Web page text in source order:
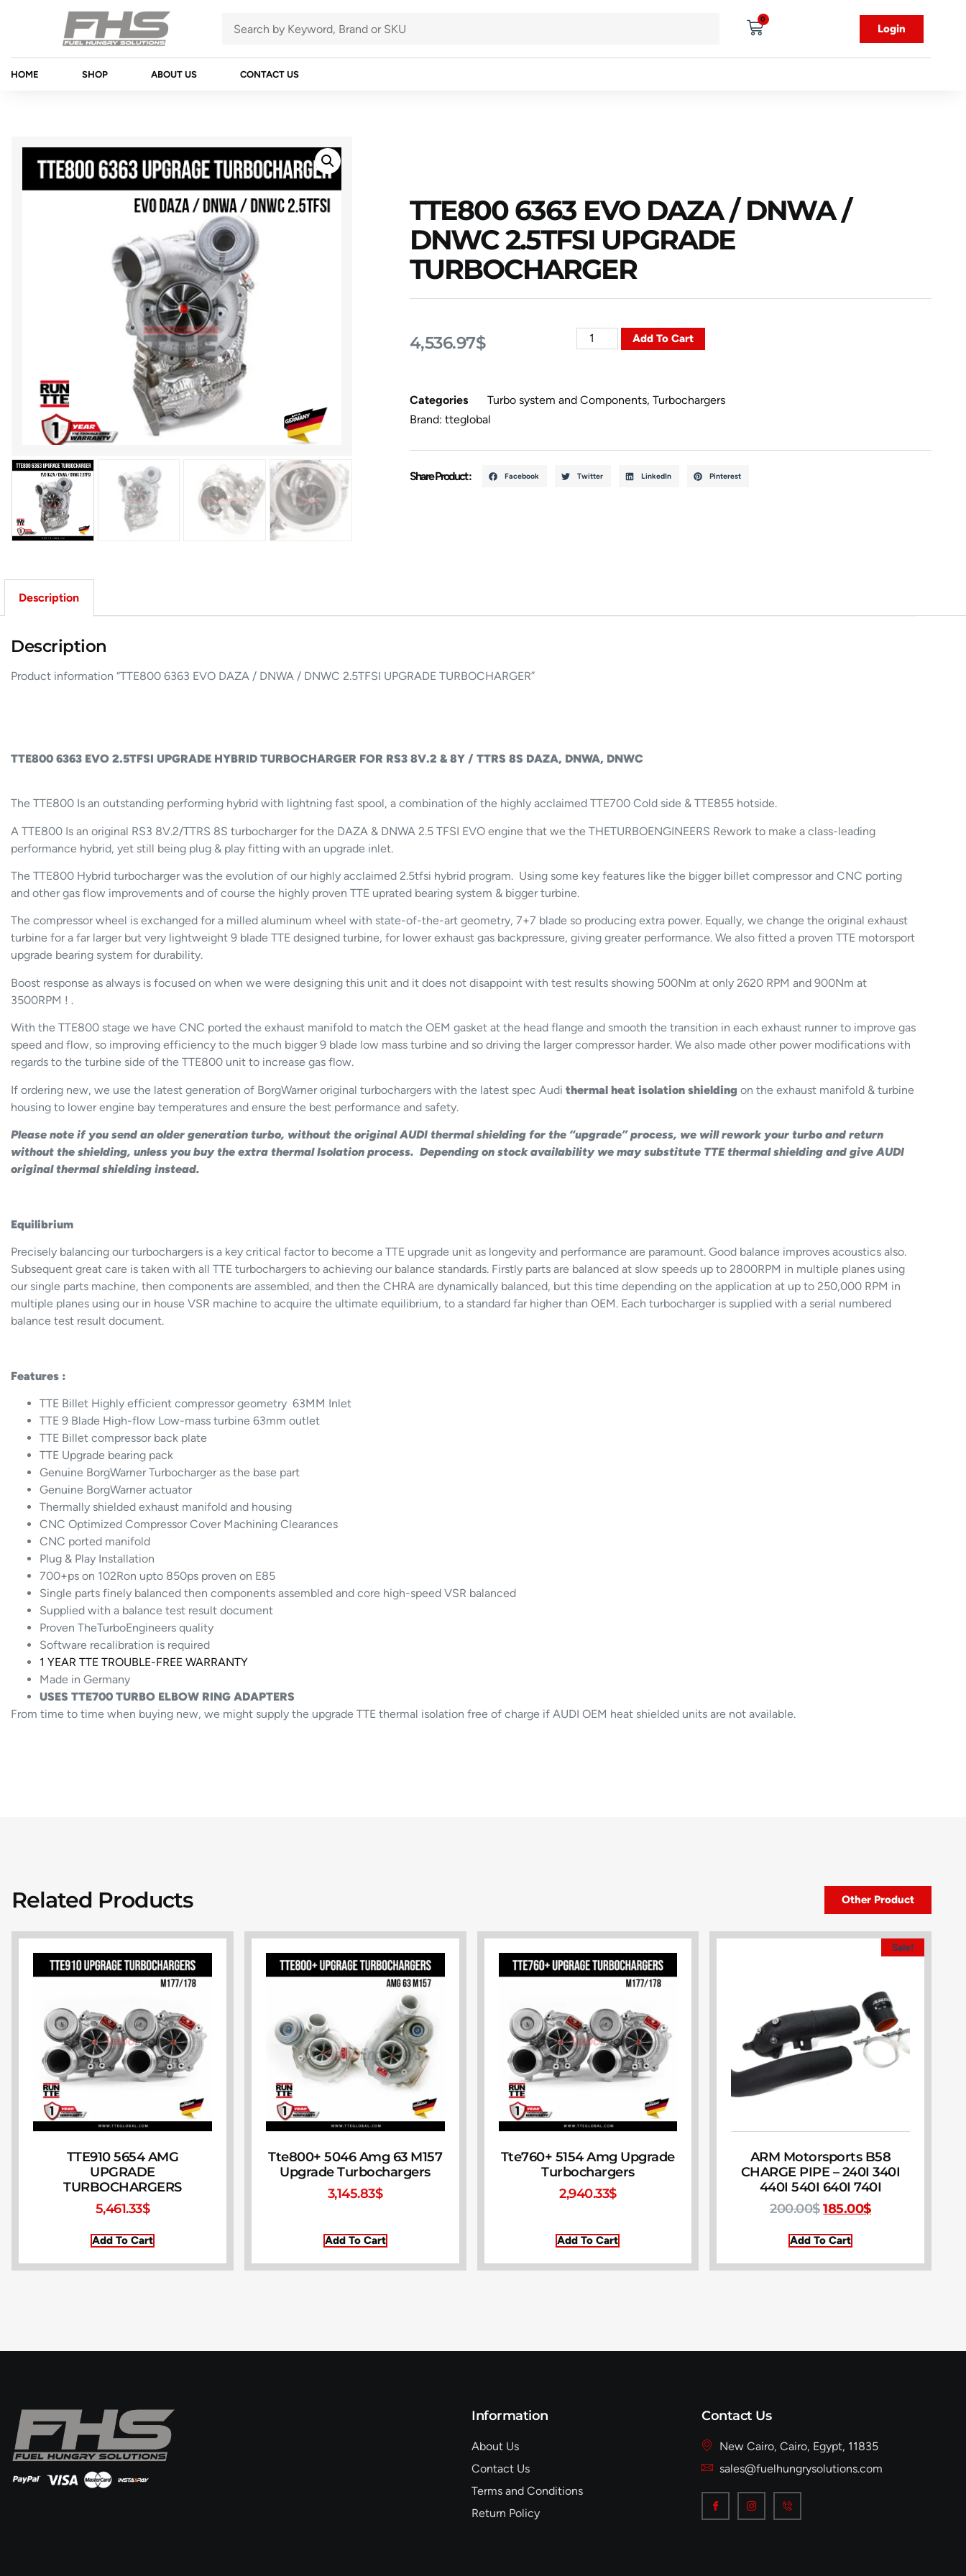
0
Login
HOME SHOP ABOUT US CONTACT US
TTE800 6363 EVO DAZA / DNWA /
DNWC 2.5TFSI UPGRADE
TURBOCHARGER
4,536.97$ Add To Cart
Categories Turbo system and Components, Turbochargers
Brand: tteglobal
Share Product : Facebook Twitter LinkedIn Pinterest
Description
Description
Product information “TTE800 6363 EVO DAZA / DNWA / DNWC 2.5TFSI UPGRADE TURBOCHARGER”
TTE800 6363 EVO 2.5TFSI UPGRADE HYBRID TURBOCHARGER FOR RS3 8V.2 & 8Y / TTRS 8S DAZA, DNWA, DNWC
The TTE800 Is an outstanding performing hybrid with lightning fast spool, a combination of the highly acclaimed TTE700 Cold side & TTE855 hotside.
A TTE800 Is an original RS3 8V.2/TTRS 8S turbocharger for the DAZA & DNWA 2.5 TFSI EVO engine that we the THETURBOENGINEERS Rework to make a class-leading
performance hybrid, yet still being plug & play fitting with an upgrade inlet.
The TTE800 Hybrid turbocharger was the evolution of our highly acclaimed 2.5tfsi hybrid program. Using some key features like the bigger billet compressor and CNC porting
and other gas flow improvements and of course the highly proven TTE uprated bearing system & bigger turbine.
The compressor wheel is exchanged for a milled aluminum wheel with state-of-the-art geometry, 7+7 blade so producing extra power. Equally, we change the original exhaust
turbine for a far larger but very lightweight 9 blade TTE designed turbine, for lower exhaust gas backpressure, giving greater performance. We also fitted a proven TTE motorsport
upgrade bearing system for durability.
Boost response as always is focused on when we were designing this unit and it does not disappoint with test results showing 500Nm at only 2620 RPM and 900Nm at
3500RPM ! .
With the TTE800 stage we have CNC ported the exhaust manifold to match the OEM gasket at the head flange and smooth the transition in each exhaust runner to improve gas
speed and flow, so improving efficiency to the much bigger 9 blade low mass turbine and so driving the larger compressor harder. We also made other power modifications with
regards to the turbine side of the TTE800 unit to increase gas flow.
If ordering new, we use the latest generation of BorgWarner original turbochargers with the latest spec Audithermal heat isolation shielding on the exhaust manifold & turbine
housing to lower engine bay temperatures and ensure the best performance and safety.
Please note if you send an older generation turbo, without the original AUDI thermal shielding for the “upgrade” process, we will rework your turbo and return
without the shielding, unless you buy the extra thermal Isolation process. Depending on stock availability we may substitute TTE thermal shielding and give AUDI
original thermal shielding instead.
Equilibrium
Precisely balancing our turbochargers is a key critical factor to become a TTE upgrade unit as longevity and performance are paramount. Good balance improves acoustics also.
Subsequent great care is taken with all TTE turbochargers to achieving our balance standards. Firstly parts are balanced at slow speeds up to 2800RPM in multiple planes using
our single parts machine, then components are assembled, and then the CHRA are dynamically balanced, but this time depending on the application at up to 250,000 RPM in
multiple planes using our in house VSR machine to acquire the ultimate equilibrium, to a standard far higher than OEM. Each turbocharger is supplied with a serial numbered
balance test result document.
Features :
TTE Billet Highly efficient compressor geometry 63MM Inlet
TTE 9 Blade High-flow Low-mass turbine 63mm outlet
TTE Billet compressor back plate
TTE Upgrade bearing pack
Genuine BorgWarner Turbocharger as the base part
Genuine BorgWarner actuator
Thermally shielded exhaust manifold and housing
CNC Optimized Compressor Cover Machining Clearances
CNC ported manifold
Plug & Play Installation
700+ps on 102Ron upto 850ps proven on E85
Single parts finely balanced then components assembled and core high-speed VSR balanced
Supplied with a balance test result document
Proven TheTurboEngineers quality
Software recalibration is required
1 YEAR TTE TROUBLE-FREE WARRANTY
Made in Germany
USES TTE700 TURBO ELBOW RING ADAPTERS
From time to time when buying new, we might supply the upgrade TTE thermal isolation free of charge if AUDI OEM heat shielded units are not available.
Related Products Other Product
TTE910 5654 AMG
UPGRADE
TURBOCHARGERS
5,461.33$
Add To Cart
Tte800+ 5046 Amg 63 M157
Upgrade Turbochargers
3,145.83$
Add To Cart
Tte760+ 5154 Amg Upgrade
Turbochargers
2,940.33$
Add To Cart
Sale!
ARM Motorsports B58
CHARGE PIPE – 240I 340I
440I 540I 640I 740I
200.00$ 185.00$
Add To Cart
Information
About Us
Contact Us
Terms and Conditions
Return Policy
Contact Us
New Cairo, Cairo, Egypt, 11835
sales@fuelhungrysolutions.com